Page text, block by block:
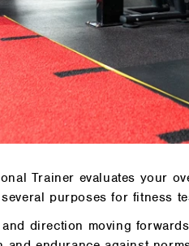
Trainer evaluates your
purposes for fitness
direction moving forwards